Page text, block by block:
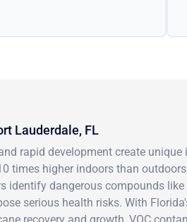
Lauderdale, FL
rapid development create
times higher indoors than
identify dangerous compounds
serious health risks. With